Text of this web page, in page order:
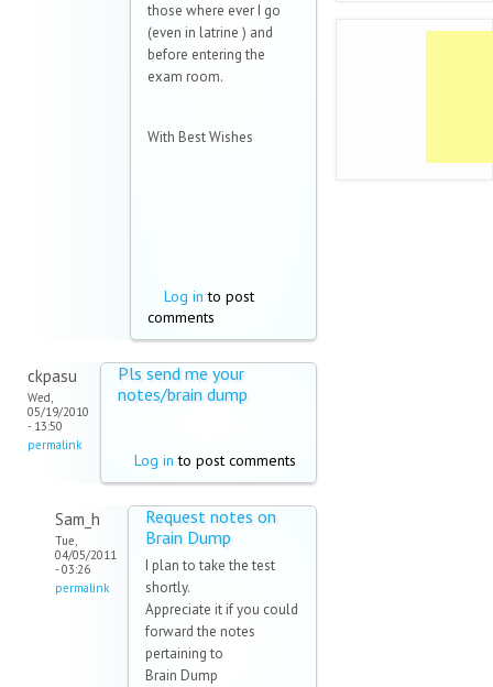
those where ever I go
(even in latrine ) and
before entering the
exam room.
With Best Wishes
Log in to post
comments
ckpasu
Wed,
05/19/2010
- 13:50
permalink
Pls send me your
notes/brain dump
Log in to post comments
Sam_h
Tue,
04/05/2011
- 03:26
permalink
Request notes on
Brain Dump
I plan to take the test
shortly.
Appreciate it if you could
forward the notes
pertaining to
Brain Dump